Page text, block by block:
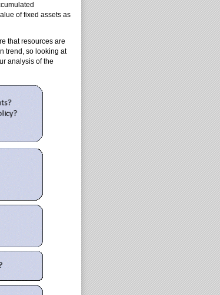
of fixed assets as
that resources are
trend, so looking at
analysis of the